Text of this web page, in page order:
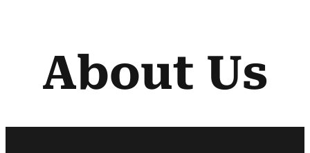
About Us